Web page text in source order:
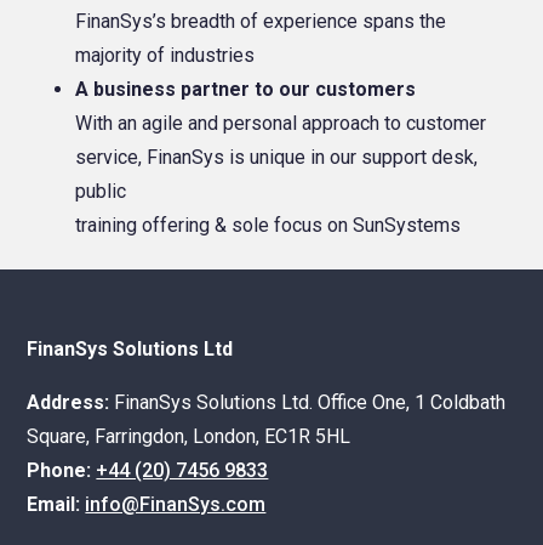
FinanSys’s breadth of experience spans the
majority of industries
A business partner to our customers
With an agile and personal approach to customer
service, FinanSys is unique in our support desk,
public
training offering & sole focus on SunSystems
FinanSys Solutions Ltd
Address: FinanSys Solutions Ltd. Office One, 1 Coldbath
Square, Farringdon, London, EC1R 5HL
Phone: +44 (20) 7456 9833
Email: info@FinanSys.com